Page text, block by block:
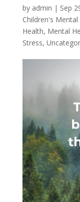
by admin | Sep
Children's Mental
Health, Mental
Stress,